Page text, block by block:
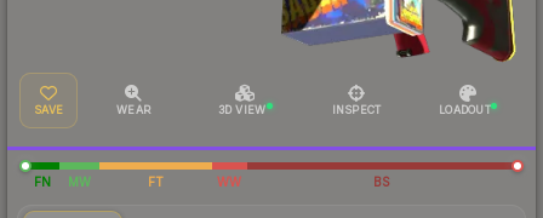
SAVE WEAR 3D VIEW INSPECT LOADOUT
FN MW FT WW BS